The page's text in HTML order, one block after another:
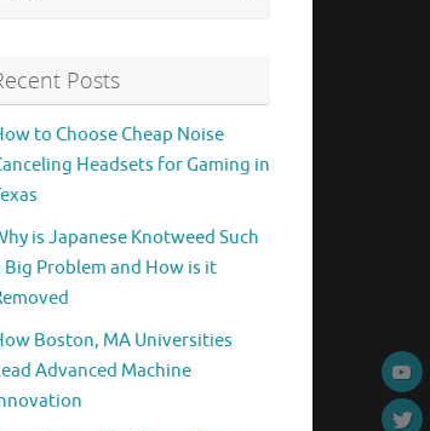
Posts
to Choose Cheap Noise
Headsets for Gaming in
is Japanese Knotweed Such
Big Problem and How is it
Boston, MA Universities
Advanced Machine